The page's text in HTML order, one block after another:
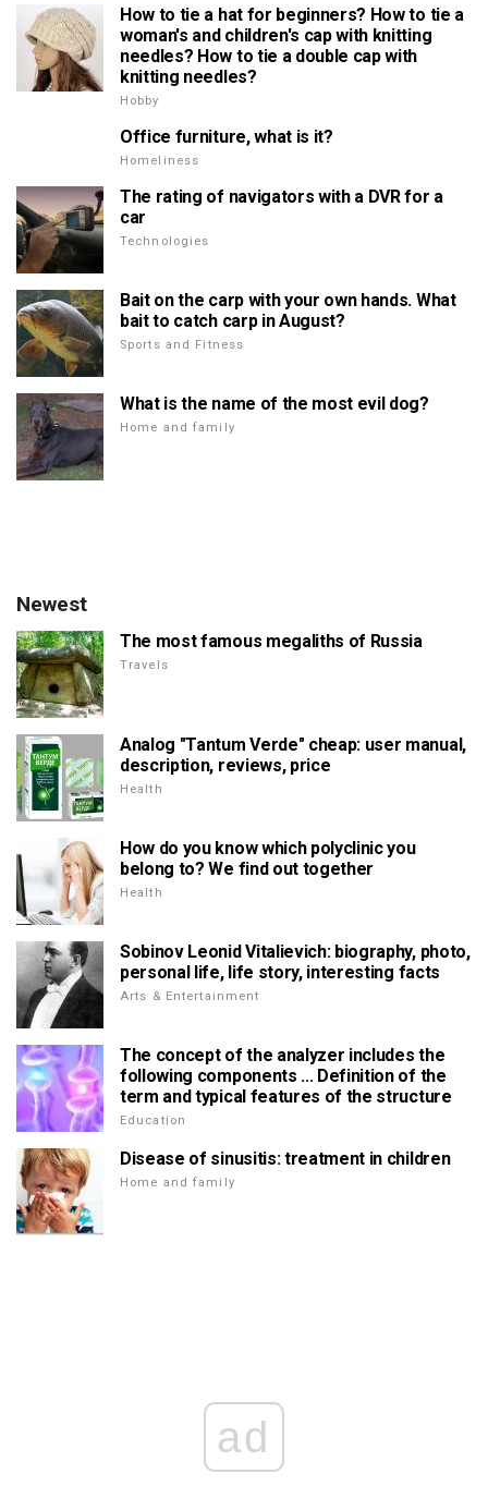
How to tie a hat for beginners? How to tie a
woman's and children's cap with knitting
needles? How to tie a double cap with
knitting needles?
Hobby
Office furniture, what is it?
Homeliness
The rating of navigators with a DVR for a
car
Technologies
Bait on the carp with your own hands. What
bait to catch carp in August?
Sports and Fitness
What is the name of the most evil dog?
Home and family
Newest
The most famous megaliths of Russia
Travels
Analog "Tantum Verde" cheap: user manual,
description, reviews, price
Health
How do you know which polyclinic you
belong to? We find out together
Health
Sobinov Leonid Vitalievich: biography, photo,
personal life, life story, interesting facts
Arts & Entertainment
The concept of the analyzer includes the
following components ... Definition of the
term and typical features of the structure
Education
Disease of sinusitis: treatment in children
Home and family
ad